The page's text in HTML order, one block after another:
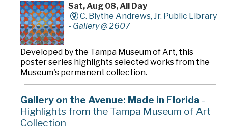
Sat, Aug 08, All Day
C. Blythe Andrews, Jr. Public Library
- Gallery @ 2607
Developed by the Tampa Museum of Art, this
poster series highlights selected works from the
Museum's permanent collection.
Gallery on the Avenue: Made in Florida -
Highlights from the Tampa Museum of Art
Collection